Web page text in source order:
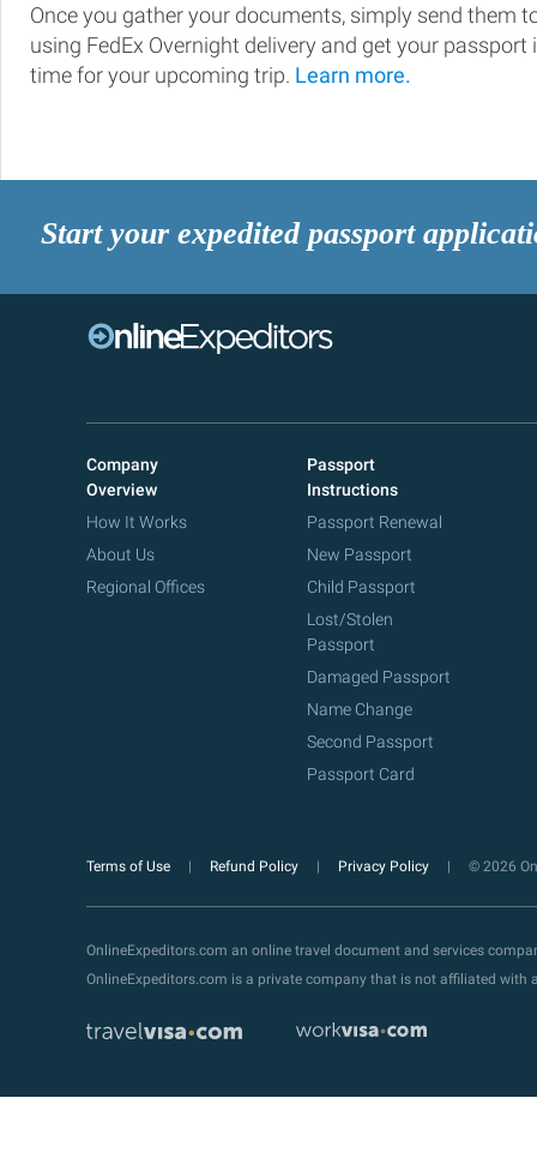
Once you gather your documents, simply send them
using FedEx Overnight delivery and get your passport
time for your upcoming trip. Learn more.
Start your expedited passport
Company
Overview
How It Works
About Us
Regional Offices
Passport
Instructions
Passport Renewal
New Passport
Child Passport
Lost/Stolen
Passport
Damaged Passport
Name Change
Second Passport
Passport Card
Terms of Use Refund Policy Privacy Policy © 2026
OnlineExpeditors.com an online travel document and services
OnlineExpeditors.com is a private company that is not affiliated with